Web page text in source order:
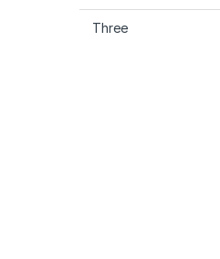
Three